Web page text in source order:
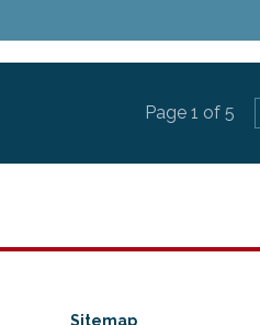
Page 1 of 5
Sitemap